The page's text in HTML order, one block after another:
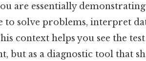
are essentially
to solve problems, interpret
context helps you see the
but as a diagnostic tool that